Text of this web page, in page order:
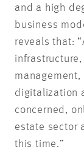
and a high
business
reveals that:
digitalization
concerned,
estate sector
this time.”